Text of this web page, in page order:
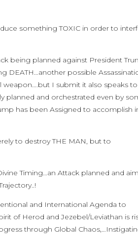
something TOXIC in order to
being planned against President
DEATH…another possible
I submit it also speaks to
planned and orchestrated even by
has been Assigned to accomplish
to destroy THE MAN, but to
Timing…an Attack planned and
and International Agenda to
of Herod and Jezebel/Leviathan is
through Global